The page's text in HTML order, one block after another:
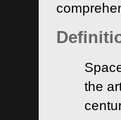
the